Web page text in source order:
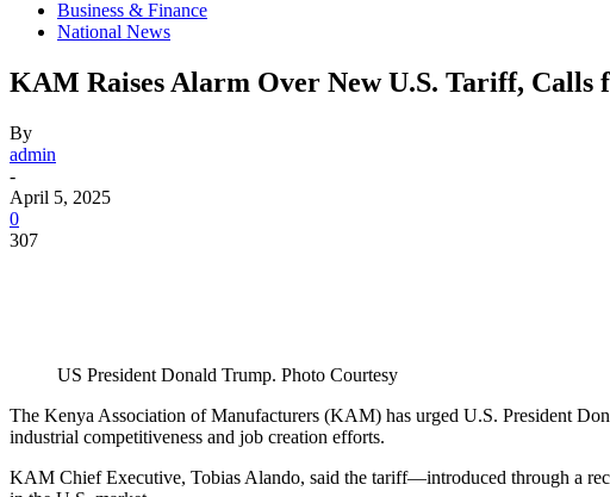
Business & Finance
National News
KAM Raises Alarm Over New U.S. Tariff, Calls
By
admin
-
April 5, 2025
0
307
US President Donald Trump. Photo Courtesy
The Kenya Association of Manufacturers (KAM) has urged U.S. President
industrial competitiveness and job creation efforts.
KAM Chief Executive, Tobias Alando, said the tariff—introduced through a